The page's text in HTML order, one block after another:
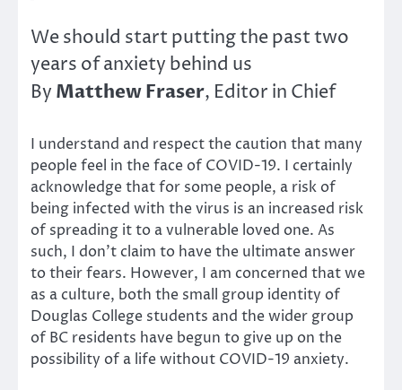
We should start putting the past two
years of anxiety behind us
By Matthew Fraser, Editor in Chief
I understand and respect the caution that many
people feel in the face of COVID-19. I certainly
acknowledge that for some people, a risk of
being infected with the virus is an increased risk
of spreading it to a vulnerable loved one. As
such, I don’t claim to have the ultimate answer
to their fears. However, I am concerned that we
as a culture, both the small group identity of
Douglas College students and the wider group
of BC residents have begun to give up on the
possibility of a life without COVID-19 anxiety.